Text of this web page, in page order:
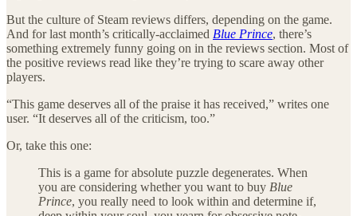
But the culture of Steam reviews differs, depending on the game.
And for last month’s critically-acclaimed Blue Prince, there’s
something extremely funny going on in the reviews section. Most of
the positive reviews read like they’re trying to scare away other
players.
“This game deserves all of the praise it has received,” writes one
user. “It deserves all of the criticism, too.”
Or, take this one:
This is a game for absolute puzzle degenerates. When
you are considering whether you want to buy Blue
Prince, you really need to look within and determine if,